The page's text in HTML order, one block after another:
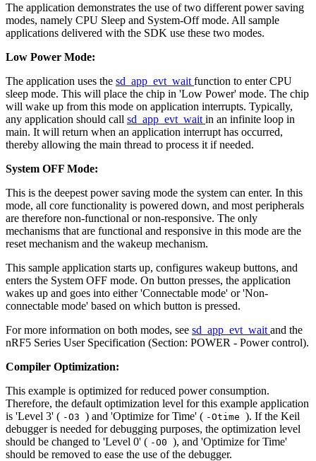
The application demonstrates the use of two different power saving
modes, namely CPU Sleep and System-Off mode. All sample
applications delivered with the SDK use these two modes.
Low Power Mode:
The application uses the sd_app_evt_wait function to enter CPU
sleep mode. This will place the chip in 'Low Power' mode. The chip
will wake up from this mode on application interrupts. Typically,
any application should call sd_app_evt_wait in an infinite loop in
main. It will return when an application interrupt has occurred,
thereby allowing the main thread to process it if needed.
System OFF Mode:
This is the deepest power saving mode the system can enter. In this
mode, all core functionality is powered down, and most peripherals
are therefore non-functional or non-responsive. The only
mechanisms that are functional and responsive in this mode are the
reset mechanism and the wakeup mechanism.
This sample application starts up, configures wakeup buttons, and
enters the System OFF mode. On button presses, the application
wakes up and goes into either 'Connectable mode' or 'Non-
connectable mode' based on which button is pressed.
For more information on both modes, see sd_app_evt_wait and the
nRF5 Series User Specification (Section: POWER - Power control).
Compiler Optimization:
This example is optimized for reduced power consumption.
Therefore, the default optimization level for this example application
is 'Level 3' ( -O3 ) and 'Optimize for Time' ( -Otime ). If the Keil
debugger is needed for debugging purposes, the optimization level
should be changed to 'Level 0' ( -O0 ), and 'Optimize for Time'
should be removed to ease the use of the debugger.